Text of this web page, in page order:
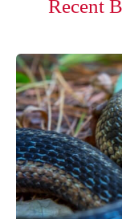
Recent